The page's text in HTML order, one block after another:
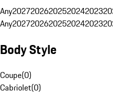
Any20272026202520242023
Any20272026202520242023
Body Style
Coupe(0)
Cabriolet(0)